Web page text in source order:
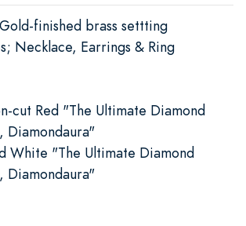
finished brass settting
Necklace, Earrings & Ring
cut Red "The Ultimate Diamond
Diamondaura"
White "The Ultimate Diamond
Diamondaura"